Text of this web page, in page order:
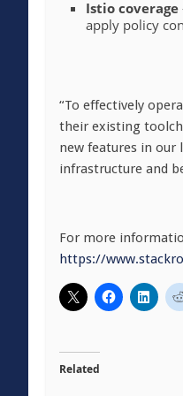
Istio coverage
apply policy
“To effectively
their existing
new features in our
infrastructure and
For more
https://
Related